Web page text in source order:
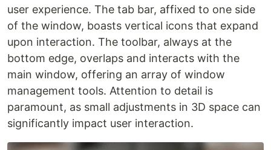
user experience. The tab bar, affixed to one side
of the window, boasts vertical icons that expand
upon interaction. The toolbar, always at the
bottom edge, overlaps and interacts with the
main window, offering an array of window
management tools. Attention to detail is
paramount, as small adjustments in 3D space can
significantly impact user interaction.